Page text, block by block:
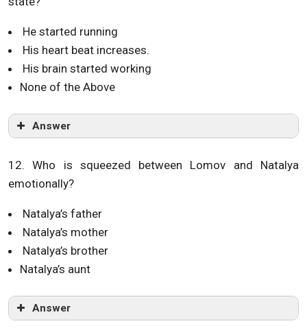
He started running
His heart beat increases.
His brain started working
None of the Above
Answer
12. Who is squeezed between Lomov and Natalya
emotionally?
Natalya’s father
Natalya’s mother
Natalya’s brother
Natalya’s aunt
Answer